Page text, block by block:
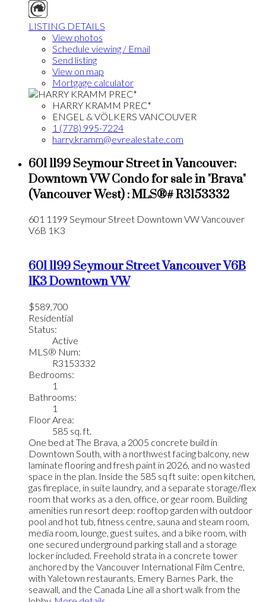
LISTING DETAILS
View photos
Schedule viewing / Email
Send listing
View on map
Mortgage calculator
HARRY KRAMM PREC*
ENGEL & VÖLKERS VANCOUVER
1 (778) 995-7224
harry.kramm@evrealestate.com
601 1199 Seymour Street in Vancouver:
Downtown VW Condo for sale in "Brava"
(Vancouver West) : MLS®# R3153332
601 1199 Seymour Street Downtown VWVancouver
V6B 1K3
601 1199 Seymour StreetVancouverV6B
1K3Downtown VW
$589,700
Residential
Status:
Active
MLS® Num:
R3153332
Bedrooms:
1
Bathrooms:
1
Floor Area:
585 sq. ft.
One bed at The Brava, a 2005 concrete build in
Downtown South, with a northwest facing balcony, new
laminate flooring and fresh paint in 2026, and no wasted
space in the plan. Inside the 585 sq ft suite: open kitchen,
gas fireplace, in suite laundry, and a separate storage/flex
room that works as a den, office, or gear room. Building
amenities run resort deep: rooftop garden with outdoor
pool and hot tub, fitness centre, sauna and steam room,
media room, lounge, guest suites, and a bike room, with
one secured underground parking stall and a storage
locker included. Freehold strata in a concrete tower
anchored by the Vancouver International Film Centre,
with Yaletown restaurants, Emery Barnes Park, the
seawall, and the Canada Line all a short walk from the